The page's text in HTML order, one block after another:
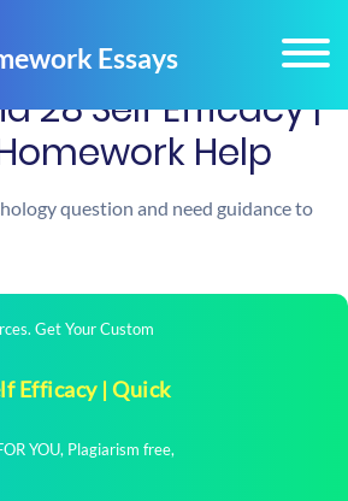
28 Self Efficacy |
Help
question and need guidance to
Get Your Custom
Efficacy | Quick
YOU, Plagiarism free,